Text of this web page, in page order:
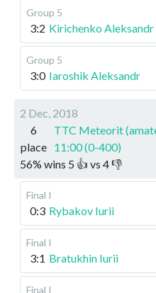
Group 5
3:2 Kirichenko Aleksandr
Group 5
3:0 Iaroshik Aleksandr
2 Dec, 2018
6
place
TTC Meteorit
11:00 (0-400)
56% wins 5 👍 vs 4👎
Final I
0:3 Rybakov Iurii
Final I
3:1 Bratukhin Iurii
Final I